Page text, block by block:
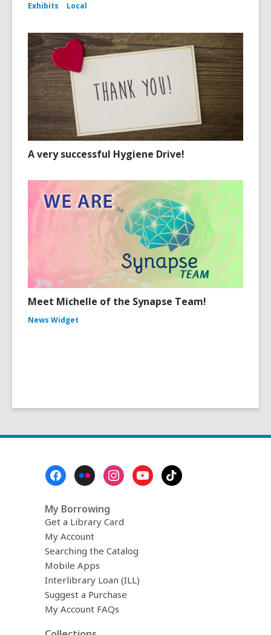
Exhibits Local
A very successful Hygiene Drive!
Meet Michelle of the Synapse Team!
News Widget
My Borrowing
Get a Library Card
My Account
Searching the Catalog
Mobile Apps
Interlibrary Loan (ILL)
Suggest a Purchase
My Account FAQs